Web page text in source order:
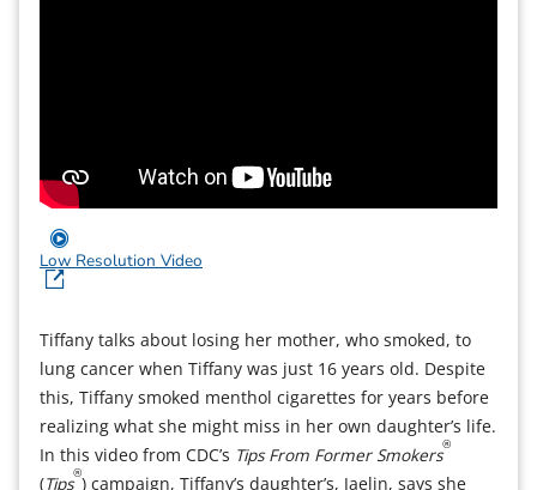
Low Resolution Video
Tiffany talks about losing her mother, who smoked, to
lung cancer when Tiffany was just 16 years old. Despite
this, Tiffany smoked menthol cigarettes for years before
realizing what she might miss in her own daughter’s life.
In this video from CDC’s Tips From Former Smokers®
(Tips®) campaign, Tiffany’s daughter’s, Jaelin, says she